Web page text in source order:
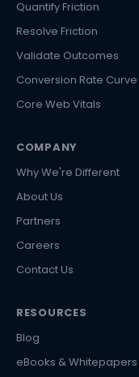
Quantify Friction
Resolve Friction
Validate Outcomes
Conversion Rate Curve
Core Web Vitals
COMPANY
Why We're Different
About Us
Partners
Careers
Contact Us
RESOURCES
Blog
eBooks & Whitepapers